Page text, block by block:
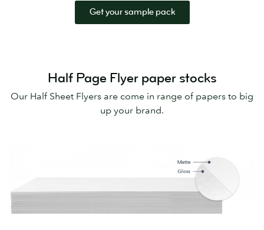
Get your sample pack
Half Page Flyer paper stocks
Our Half Sheet Flyers are come in range of papers to big
up your brand.